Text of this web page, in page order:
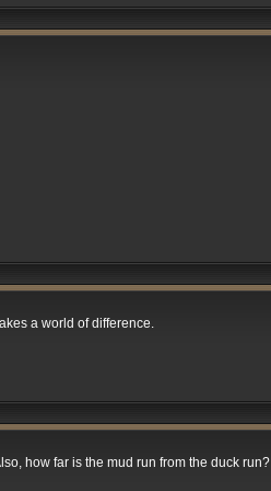
a world of difference.
how far is the mud run from the duck run?